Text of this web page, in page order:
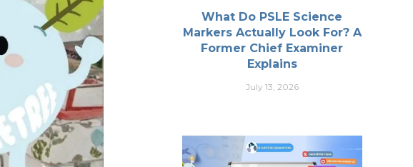
What Do PSLE Science
Markers Actually Look For? A
Former Chief Examiner
Explains
July 13, 2026